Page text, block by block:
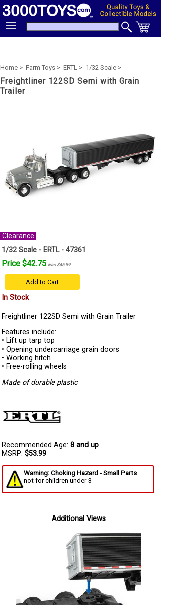
Home > Farm Toys > ERTL > 1/32 Scale >
Freightliner 122SD Semi with Grain
Trailer
Clearance
1/32 Scale - ERTL - 47361
Price $42.75 was $45.99
Add to Cart
In Stock
Freightliner 122SD Semi with Grain Trailer
Features include:
• Lift up tarp top
• Opening undercarriage grain doors
• Working hitch
• Free-rolling wheels
Made of durable plastic
Recommended Age: 8 and up
MSRP: $53.99
Warning: Choking Hazard - Small Parts
not for children under 3
Additional Views